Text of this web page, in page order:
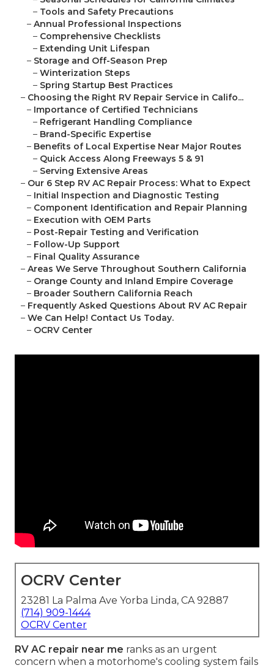
– Tools and Safety Precautions
– Annual Professional Inspections
– Comprehensive Checklists
– Extending Unit Lifespan
– Storage and Off-Season Prep
– Winterization Steps
– Spring Startup Best Practices
– Choosing the Right RV Repair Service in Califo...
– Importance of Certified Technicians
– Refrigerant Handling Compliance
– Brand-Specific Expertise
– Benefits of Local Expertise Near Major Routes
– Quick Access Along Freeways 5 & 91
– Serving Extensive Areas
– Our 6 Step RV AC Repair Process: What to Expect
– Initial Inspection and Diagnostic Testing
– Component Identification and Repair Planning
– Execution with OEM Parts
– Post-Repair Testing and Verification
– Follow-Up Support
– Final Quality Assurance
– Areas We Serve Throughout Southern California
– Orange County and Inland Empire Coverage
– Broader Southern California Reach
– Frequently Asked Questions About RV AC Repair
– We Can Help! Contact Us Today.
– OCRV Center
OCRV Center
23281 La Palma Ave Yorba Linda, CA 92887
(714) 909-1444
OCRV Center
RV AC repair near me ranks as an urgent
concern when a motorhome's cooling system fails